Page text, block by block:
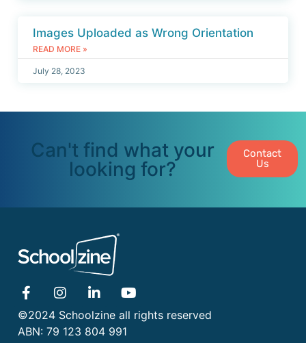
Images Uploaded as Wrong Orientation
READ MORE »
July 28, 2023
Can't find what your
looking for?
Contact
Us
©2024 Schoolzine all rights reserved
ABN: 79 123 804 991